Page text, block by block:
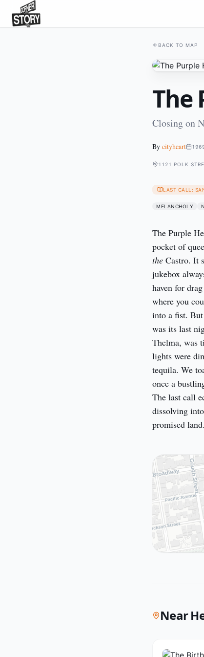
BACK TO MAP
The
Closing on
By cityheart
1121 POLK
LAST CALL:
MELANCHOLY
The Purple
the Castro. It
jukebox
haven for
where you
into a fist.
was its last
Thelma, was
lights were
tequila. We
once a
The last call
dissolving
promised land.
Near